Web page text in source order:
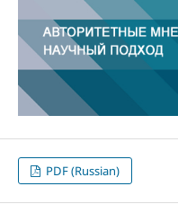
PDF (Russian)